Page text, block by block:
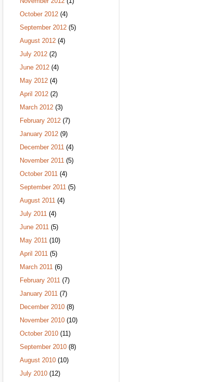
October 2012 (4)
September 2012 (5)
August 2012 (4)
July 2012 (2)
June 2012 (4)
May 2012 (4)
April 2012 (2)
March 2012 (3)
February 2012 (7)
January 2012 (9)
December 2011 (4)
November 2011 (5)
October 2011 (4)
September 2011 (5)
August 2011 (4)
July 2011 (4)
June 2011 (5)
May 2011 (10)
April 2011 (5)
March 2011 (6)
February 2011 (7)
January 2011 (7)
December 2010 (8)
November 2010 (10)
October 2010 (11)
September 2010 (8)
August 2010 (10)
July 2010 (12)